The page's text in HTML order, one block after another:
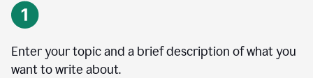
Enter your topic and a brief description of what you
want to write about.